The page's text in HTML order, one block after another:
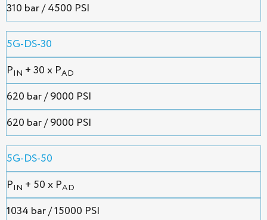
310 bar / 4500 PSI
5G-DS-30
PIN + 30 x PAD
620 bar / 9000 PSI
620 bar / 9000 PSI
5G-DS-50
PIN + 50 x PAD
1034 bar / 15000 PSI